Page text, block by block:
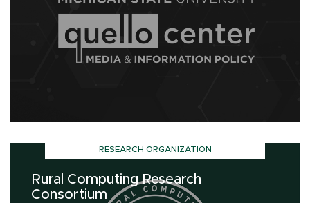
RESEARCH ORGANIZATION
Rural Computing Research
Consortium